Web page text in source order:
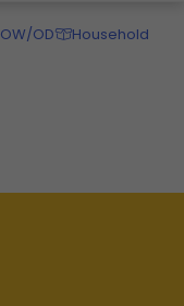
OW/OD
Household